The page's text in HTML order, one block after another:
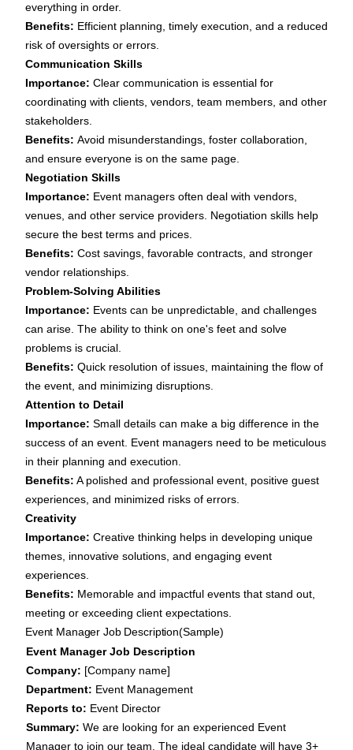
everything in order.
Benefits: Efficient planning, timely execution, and a reduced
risk of oversights or errors.
Communication Skills
Importance: Clear communication is essential for
coordinating with clients, vendors, team members, and other
stakeholders.
Benefits: Avoid misunderstandings, foster collaboration,
and ensure everyone is on the same page.
Negotiation Skills
Importance: Event managers often deal with vendors,
venues, and other service providers. Negotiation skills help
secure the best terms and prices.
Benefits: Cost savings, favorable contracts, and stronger
vendor relationships.
Problem-Solving Abilities
Importance: Events can be unpredictable, and challenges
can arise. The ability to think on one's feet and solve
problems is crucial.
Benefits: Quick resolution of issues, maintaining the flow of
the event, and minimizing disruptions.
Attention to Detail
Importance: Small details can make a big difference in the
success of an event. Event managers need to be meticulous
in their planning and execution.
Benefits: A polished and professional event, positive guest
experiences, and minimized risks of errors.
Creativity
Importance: Creative thinking helps in developing unique
themes, innovative solutions, and engaging event
experiences.
Benefits: Memorable and impactful events that stand out,
meeting or exceeding client expectations.
Event Manager Job Description(Sample)
Event Manager Job Description
Company: [Company name]
Department: Event Management
Reports to: Event Director
Summary: We are looking for an experienced Event
Manager to join our team. The ideal candidate will have 3+